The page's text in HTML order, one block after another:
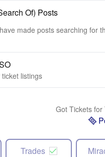
Of) Posts
made posts searching for
listings
Got Tickets for
Trades